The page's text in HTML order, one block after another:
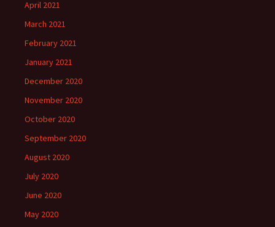
April 2021
March 2021
February 2021
January 2021
December 2020
November 2020
October 2020
September 2020
August 2020
July 2020
June 2020
May 2020